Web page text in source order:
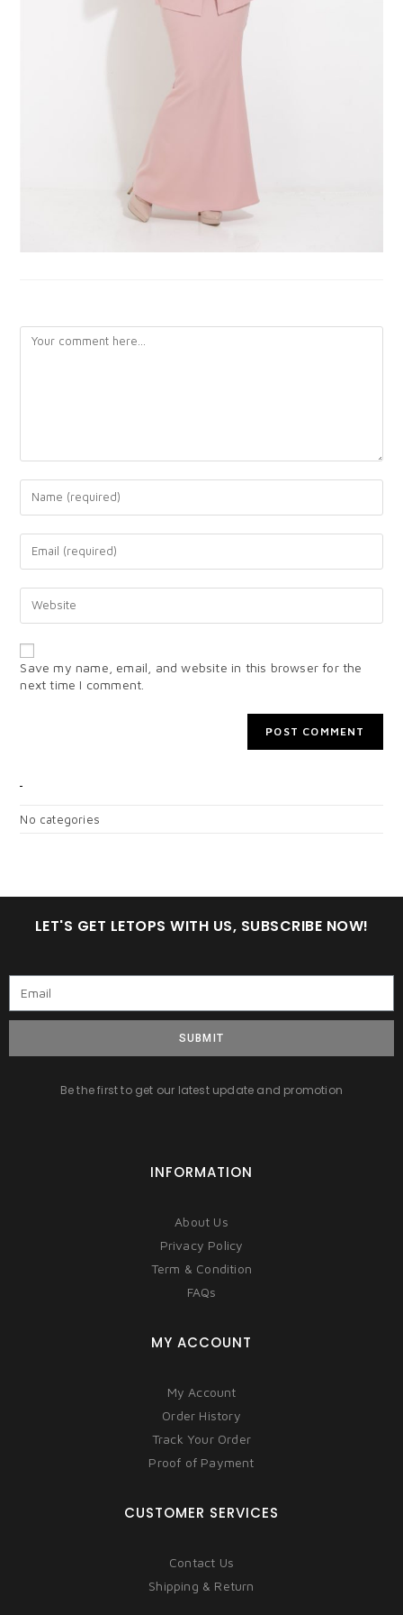
Save my name, email, and website in this browser for the
next time I comment.
No categories
LET'S GET LETOPS WITH US, SUBSCRIBE NOW!
SUBMIT
Be the first to get our latest update and promotion
INFORMATION
About Us
Privacy Policy
Term & Condition
FAQs
MY ACCOUNT
My Account
Order History
Track Your Order
Proof of Payment
CUSTOMER SERVICES
Contact Us
Shipping & Return